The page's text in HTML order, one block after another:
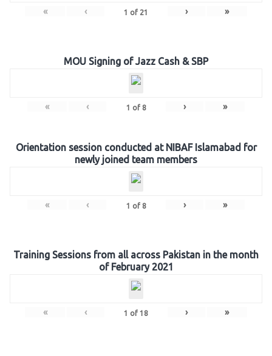
« ‹ 1 of 21 › »
MOU Signing of Jazz Cash & SBP
« ‹ 1 of 8 › »
Orientation session conducted at NIBAF Islamabad for
newly joined team members
« ‹ 1 of 8 › »
Training Sessions from all across Pakistan in the month
of February 2021
« ‹ 1 of 18 › »